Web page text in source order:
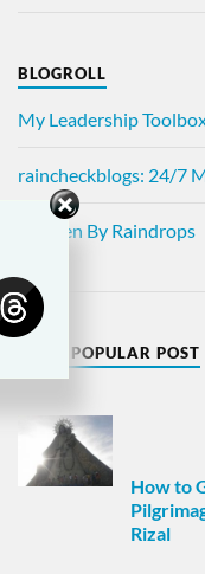
BLOGROLL
My Leadership
raincheckblogs: 24/7
Written By Raindrops
MOST POPULAR POST
How to
Rizal